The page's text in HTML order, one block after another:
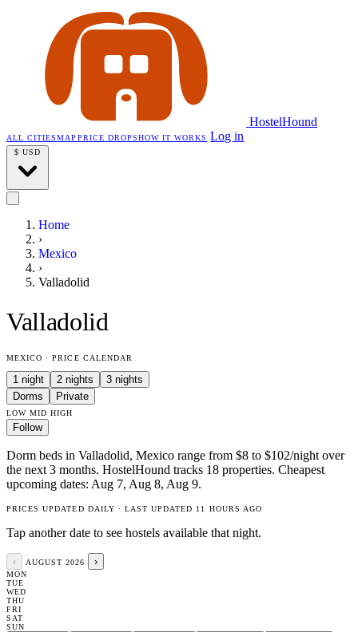
HostelHound
ALL CITIESMAP PRICE DROPSHOW IT WORKS Log in
$ USD
Home
›
Mexico
›
Valladolid
Valladolid
MEXICO · PRICE CALENDAR
1 night 2 nights
3 nights
Dorms
Private
LOW MID HIGH
Follow
Dorm beds in Valladolid, Mexico range from $8 to $102/night over
the next 3 months. HostelHound tracks 18 properties. Cheapest
upcoming dates: Aug 7, Aug 8, Aug 9.
PRICES UPDATED DAILY · LAST UPDATED 11 HOURS AGO
Tap another date to see hostels available that night.
‹ AUGUST 2026 ›
MON
TUE
WED
THU
FRI
SAT
SUN